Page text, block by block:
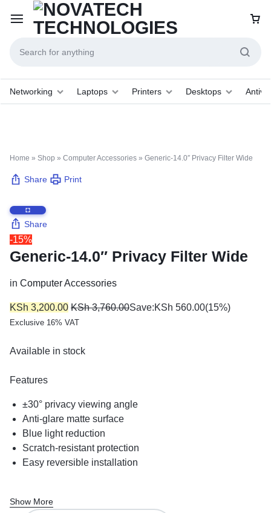
Networking Laptops Printers Desktops
Home » Shop » Computer Accessories » Generic-14.0″ Privacy Filter Wide
Share Print
Share
-15%
Generic-14.0″ Privacy Filter Wide
in Computer Accessories
KSh 3,200.00 KSh3,760.00Save:KSh 560.00(15%)
Exclusive 16% VAT
Available in stock
Features
±30° privacy viewing angle
Anti-glare matte surface
Blue light reduction
Scratch-resistant protection
Easy reversible installation
Show More